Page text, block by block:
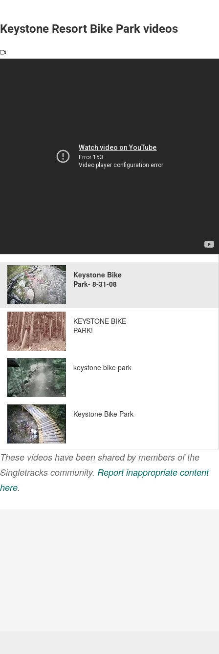
Keystone Resort Bike Park videos
Keystone Bike
Park- 8-31-08
KEYSTONE BIKE
PARK!
keystone bike park
Keystone Bike Park
These videos have been shared by members of the
Singletracks community. Report inappropriate content
here.